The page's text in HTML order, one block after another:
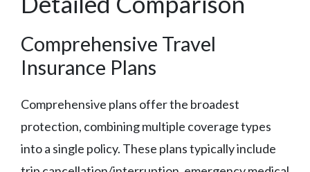
Comprehensive Travel
Insurance Plans
Comprehensive plans offer the broadest
protection, combining multiple coverage types
into a single policy. These plans typically include